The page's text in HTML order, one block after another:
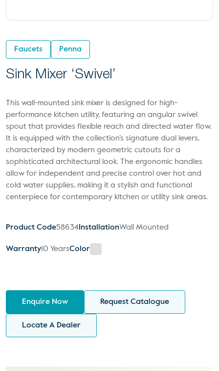
Faucets Penna
Sink Mixer ‘Swivel’
This wall-mounted sink mixer is designed for high-
performance kitchen utility, featuring an angular swivel
spout that provides flexible reach and directed water flow.
It is equipped with the collection’s signature dual levers,
characterized by modern geometric cutouts for a
sophisticated architectural look. The ergonomic handles
allow for independent and precise control over hot and
cold water supplies, making it a stylish and functional
centerpiece for contemporary kitchen or utility sink areas.
Product Code58634 InstallationWall Mounted
Warranty 10 YearsColor
Enquire Now Request Catalogue
Locate A Dealer